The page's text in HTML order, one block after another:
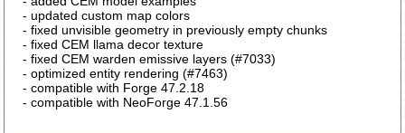
- updated custom map colors
- fixed unvisible geometry in previously empty chunks
- fixed CEM llama decor texture
- fixed CEM warden emissive layers (#7033)
- optimized entity rendering (#7463)
- compatible with Forge 47.2.18
- compatible with NeoForge 47.1.56